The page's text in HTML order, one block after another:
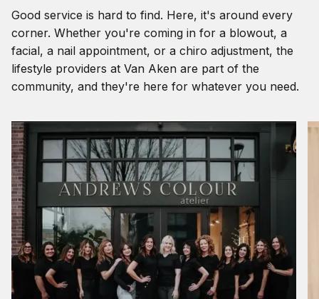
Good service is hard to find. Here, it's around every
corner. Whether you're coming in for a blowout, a
facial, a nail appointment, or a chiro adjustment, the
lifestyle providers at Van Aken are part of the
community, and they're here for whatever you need.